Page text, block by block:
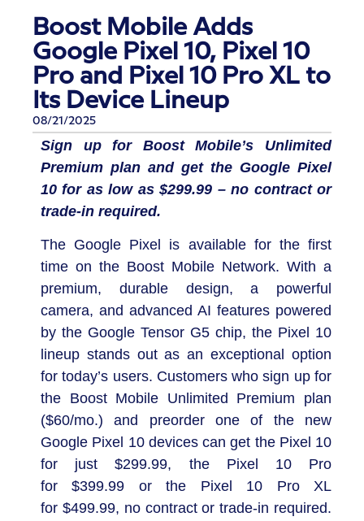
Boost Mobile Adds
Google Pixel 10, Pixel 10
Pro and Pixel 10 Pro XL to
Its Device Lineup
08/21/2025
Sign up for Boost Mobile’s Unlimited
Premium plan and get the Google Pixel
10 for as low as$299.99 – no contract or
trade-in required.
The Google Pixel is available for the first
time on the Boost Mobile Network. With a
premium, durable design, a powerful
camera, and advanced AI features powered
by the Google Tensor G5 chip, the Pixel 10
lineup stands out as an exceptional option
for today’s users. Customers who sign up for
the Boost Mobile Unlimited Premium plan
($60/mo.) and preorder one of the new
Google Pixel 10 devices can get the Pixel 10
for just$299.99, the Pixel 10 Pro
for$399.99 or the Pixel 10 Pro XL
for $499.99, no contract or trade-in required.